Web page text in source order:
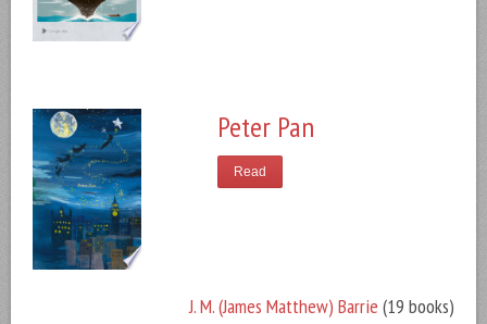
Peter Pan
J. M. (James Matthew) Barrie (19 books)
Read